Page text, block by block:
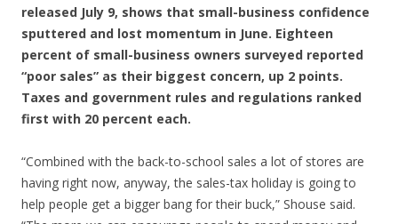
released July 9, shows that small-business confidence
sputtered and lost momentum in June. Eighteen
percent of small-business owners surveyed reported
“poor sales” as their biggest concern, up 2 points.
Taxes and government rules and regulations ranked
first with 20 percent each.
“Combined with the back-to-school sales a lot of stores are
having right now, anyway, the sales-tax holiday is going to
help people get a bigger bang for their buck,” Shouse said.